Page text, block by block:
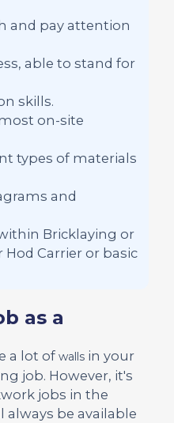
and pay attention
able to stand for
skills.
on-site
types of materials
and
Bricklaying or
Carrier or basic
as a
a lot of walls in your
job. However, it's
jobs in the
be available